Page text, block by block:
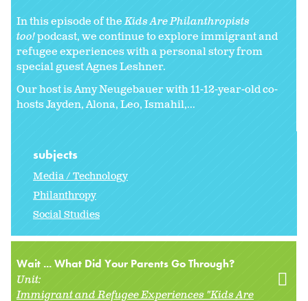
In this episode of theKids Are Philanthropists
too!podcast, we continue to explore immigrant and
refugee experiences with a personal story from
special guest Agnes Leshner.
Our host is Amy Neugebauer with 11-12-year-old co-
hosts Jayden, Alona, Leo, Ismahil,...
subjects
Media / Technology
Philanthropy
Social Studies
Wait ... What Did Your Parents Go Through?
Unit:
Immigrant and Refugee Experiences "Kids Are